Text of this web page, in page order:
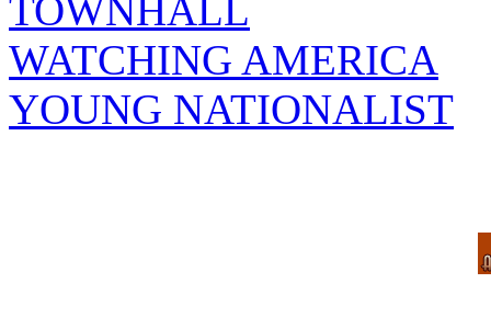
TOWNHALL
WATCHING AMERICA
YOUNG NATIONALIST